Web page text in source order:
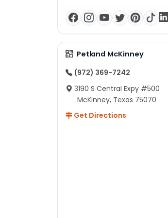
Petland McKinney
(972) 369-7242
3190 S Central Expy #500
McKinney, Texas 75070
Get Directions